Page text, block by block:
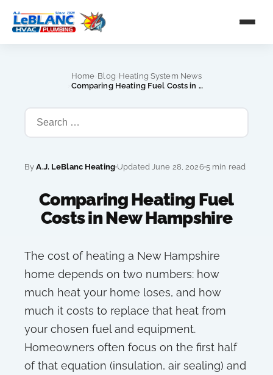
Home Blog Heating System News
Comparing Heating Fuel Costs in New Hampshire
ByA.J. LeBlanc Heating Updated June 28, 2026 5 min read
Comparing Heating Fuel
Costs in New Hampshire
The cost of heating a New Hampshire
home depends on two numbers: how
much heat your home loses, and how
much it costs to replace that heat from
your chosen fuel and equipment.
Homeowners often focus on the first half
of that equation (insulation, air sealing) and